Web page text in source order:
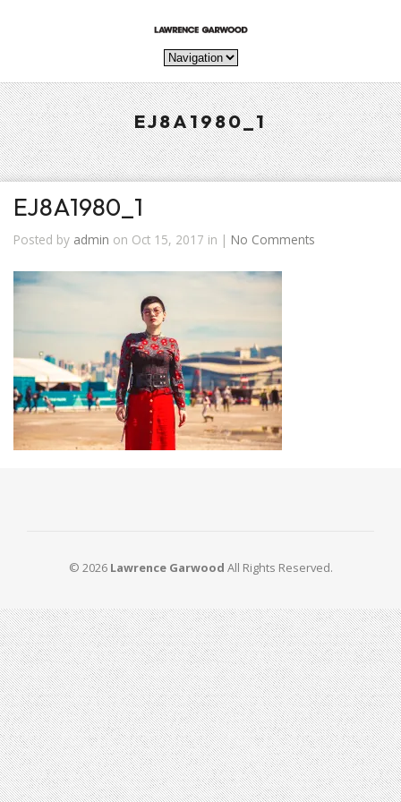
EJ8A1980_1
EJ8A1980_1
Posted by admin on Oct 15, 2017 in | No Comments
© 2026 Lawrence Garwood All Rights Reserved.